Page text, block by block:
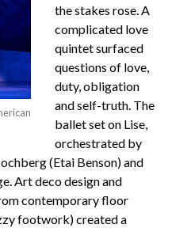
the stakes rose. A
complicated love
quintet surfaced
questions of love,
duty, obligation
and self-truth. The
ballet set on Lise,
orchestrated by
(Etai Benson) and
Art deco design and
contemporary floor
footwork) created a